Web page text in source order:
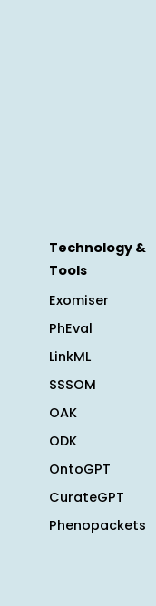
Technology &
Tools
Exomiser
PhEval
LinkML
SSSOM
OAK
ODK
OntoGPT
CurateGPT
Phenopackets